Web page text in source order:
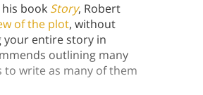
his book Story, Robert
of the plot, without
your entire story in
outlining many
to write as many of them